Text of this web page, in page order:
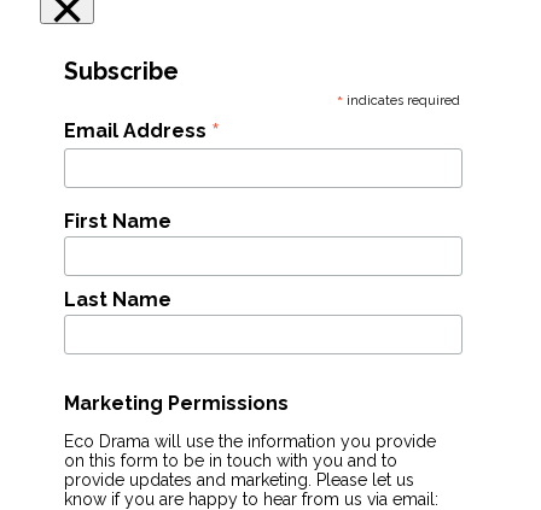
Subscribe
* indicates required
Email Address *
First Name
Last Name
Marketing Permissions
Eco Drama will use the information you provide
on this form to be in touch with you and to
provide updates and marketing. Please let us
know if you are happy to hear from us via email: